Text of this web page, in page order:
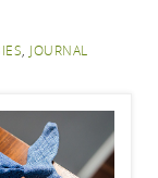
, JOURNAL